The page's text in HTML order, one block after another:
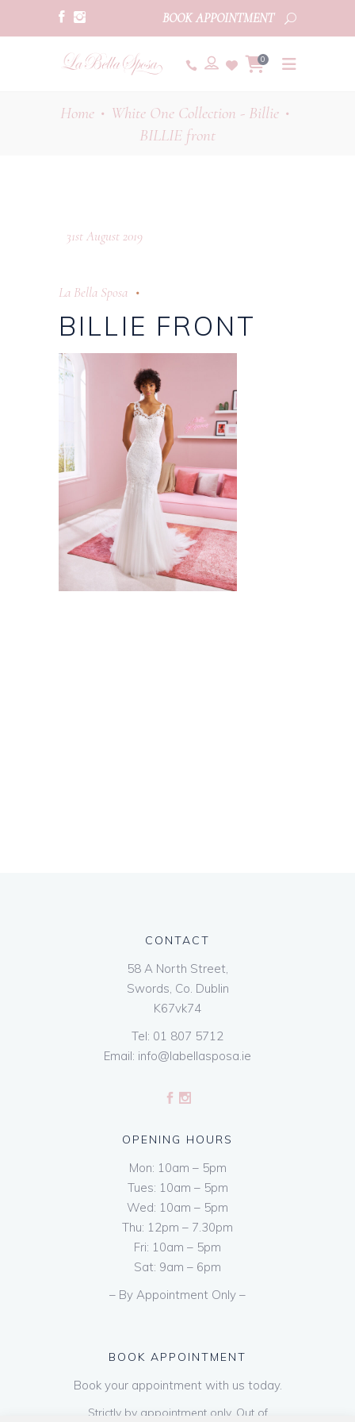
BOOK APPOINTMENT
0
Home• White One Collection - Billie•
BILLIE front
31st August 2019
La Bella Sposa
BILLIE FRONT
CONTACT
58 A North Street,
Swords, Co. Dublin
K67vk74
Tel: 01 807 5712
Email: info@labellasposa.ie
OPENING HOURS
Mon: 10am – 5pm
Tues: 10am – 5pm
Wed: 10am – 5pm
Thu: 12pm – 7.30pm
Fri: 10am – 5pm
Sat: 9am – 6pm
– By Appointment Only –
BOOK APPOINTMENT
Book your appointment with us today.
Strictly by appointment only. Out of